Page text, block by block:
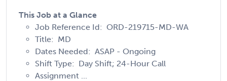
This Job at a Glance
Job Reference Id: ORD-219715-MD-WA
Title: MD
Dates Needed: ASAP - Ongoing
Shift Type: Day Shift; 24-Hour Call
Assignment ...